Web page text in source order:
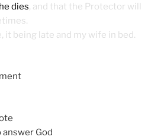
he dies, and that the Protector will
it being late and my wife in bed.
God